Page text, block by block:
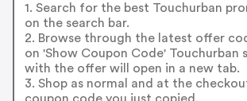
1. Search for the best Touchurban
on the search bar.
2. Browse through the latest offer
on 'Show Coupon Code' Touchurban
with the offer will open in a new tab.
3. Shop as normal and at the
coupon code you just copied.